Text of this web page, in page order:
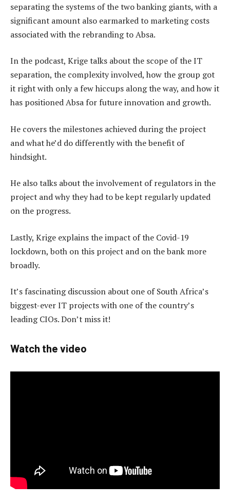
separating the systems of the two banking giants, with a
significant amount also earmarked to marketing costs
associated with the rebranding to Absa.
In the podcast, Krige talks about the scope of the IT
separation, the complexity involved, how the group got
it right with only a few hiccups along the way, and how it
has positioned Absa for future innovation and growth.
He covers the milestones achieved during the project
and what he’d do differently with the benefit of
hindsight.
He also talks about the involvement of regulators in the
project and why they had to be kept regularly updated
on the progress.
Lastly, Krige explains the impact of the Covid-19
lockdown, both on this project and on the bank more
broadly.
It’s fascinating discussion about one of South Africa’s
biggest-ever IT projects with one of the country’s
leading CIOs. Don’t miss it!
Watch the video